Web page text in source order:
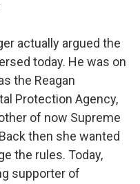
actually argued the
today. He was on
the Reagan
Protection Agency,
of now Supreme
then she wanted
the rules. Today,
supporter of